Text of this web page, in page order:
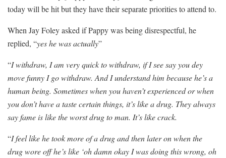
today will be hit but they have their separate priorities to attend to.
When Jay Foley asked if Pappy was being disrespectful, he
replied, “yes he was actually”
“I withdraw, I am very quick to withdraw, if I see say you dey
move funny I go withdraw. And I understand him because he’s a
human being. Sometimes when you haven’t experienced or when
you don’t have a taste certain things, it’s like a drug. They always
say fame is like the worst drug to man. It’s like crack.
“I feel like he took more of a drug and then later on when the
drug wore off he’s like ‘oh damn okay I was doing this wrong, oh